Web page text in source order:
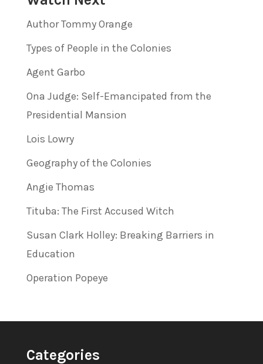
Author Tommy Orange
Types of People in the Colonies
Agent Garbo
Ona Judge: Self-Emancipated from the
Presidential Mansion
Lois Lowry
Geography of the Colonies
Angie Thomas
Tituba: The First Accused Witch
Susan Clark Holley: Breaking Barriers in
Education
Operation Popeye
Categories